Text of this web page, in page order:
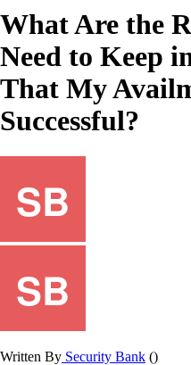
What Are the
Need to Keep
That My
Successful?
Written By Security Bank ()